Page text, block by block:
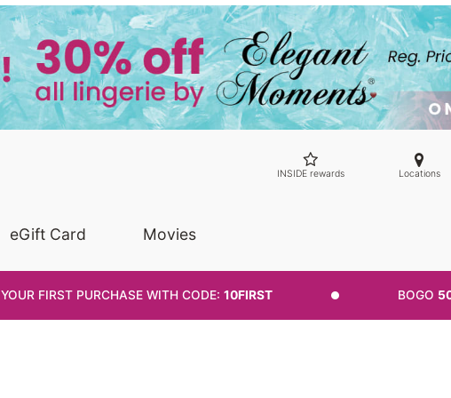
INSIDE rewards Locations
eGift Card Movies
YOUR FIRST PURCHASEWITH CODE:10FIRST BOGO